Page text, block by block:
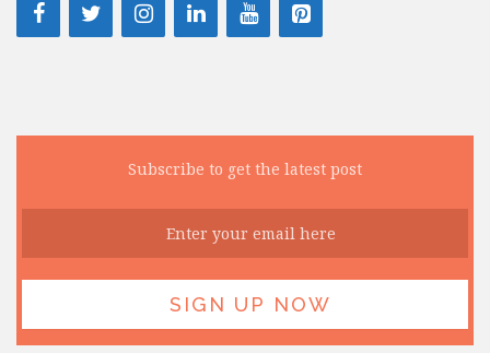
Subscribe to get the latest post